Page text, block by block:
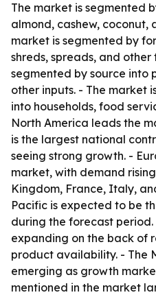
The market is segmented
almond, cashew, coconut,
market is segmented by
shreds, spreads, and
segmented by source into
other inputs. - The market
into households, food
North America leads the
is the largest national
seeing strong growth. -
market, with demand
Kingdom, France, Italy,
Pacific is expected to be
during the forecast
expanding on the back of
product availability. - The
emerging as growth
mentioned in the market